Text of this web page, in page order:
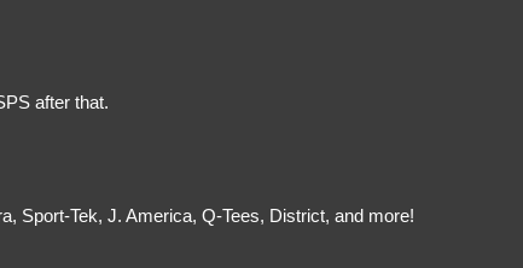
after that.
Sport-Tek, J. America, Q-Tees, District, and more!